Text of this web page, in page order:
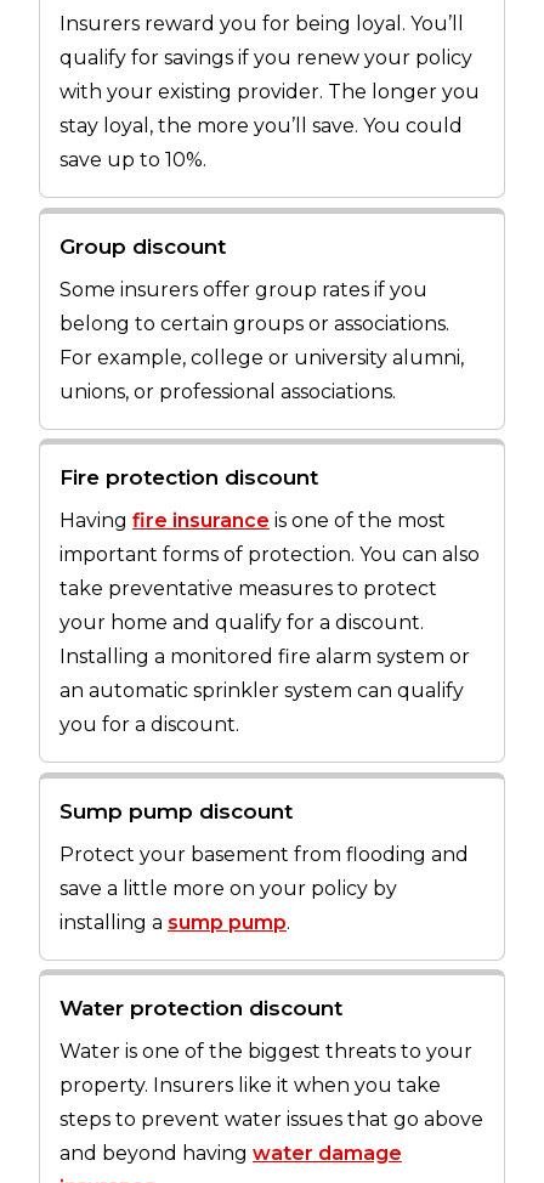
Insurers reward you for being loyal. You’ll
qualify for savings if you renew your policy
with your existing provider. The longer you
stay loyal, the more you’ll save. You could
save up to 10%.
Group discount
Some insurers offer group rates if you
belong to certain groups or associations.
For example, college or university alumni,
unions, or professional associations.
Fire protection discount
Having fire insurance is one of the most
important forms of protection. You can also
take preventative measures to protect
your home and qualify for a discount.
Installing a monitored fire alarm system or
an automatic sprinkler system can qualify
you for a discount.
Sump pump discount
Protect your basement from flooding and
save a little more on your policy by
installing a sump pump.
Water protection discount
Water is one of the biggest threats to your
property. Insurers like it when you take
steps to prevent water issues that go above
and beyond having water damage